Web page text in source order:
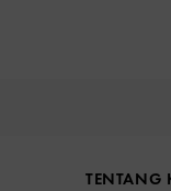
TENTANG